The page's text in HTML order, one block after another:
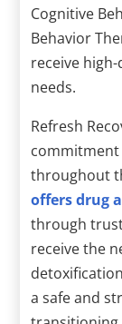
Cognitive
Behavior
receive
needs.
Refresh
throughout
offers drug
through
receive the
a safe and